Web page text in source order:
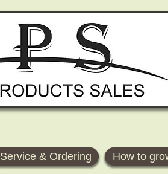
Service & Ordering How to